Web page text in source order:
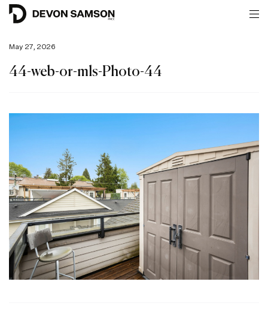
May 27, 2026
44-web-or-mls-Photo-44